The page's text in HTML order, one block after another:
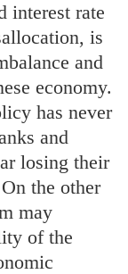
interest rate
is
and
economy.
has never
and
losing their
the other
may
of the